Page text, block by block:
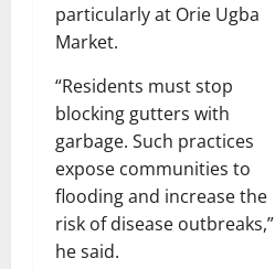
particularly at Orie Ugba
Market.
“Residents must stop
blocking gutters with
garbage. Such practices
expose communities to
flooding and increase the
risk of disease outbreaks,”
he said.